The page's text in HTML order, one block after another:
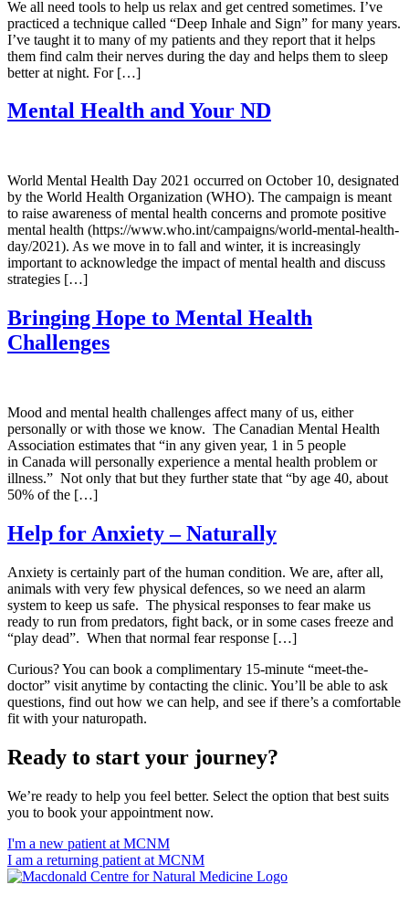
We all need tools to help us relax and get centred sometimes. I’ve
practiced a technique called “Deep Inhale and Sign” for many years.
I’ve taught it to many of my patients and they report that it helps
them find calm their nerves during the day and helps them to sleep
better at night. For […]
Mental Health and Your ND
World Mental Health Day 2021 occurred on October 10, designated
by the World Health Organization (WHO). The campaign is meant
to raise awareness of mental health concerns and promote positive
mental health (https://www.who.int/campaigns/world-mental-health-
day/2021). As we move in to fall and winter, it is increasingly
important to acknowledge the impact of mental health and discuss
strategies […]
Bringing Hope to Mental Health
Challenges
Mood and mental health challenges affect many of us, either
personally or with those we know. The Canadian Mental Health
Association estimates that “in any given year, 1 in 5 people
in Canada will personally experience a mental health problem or
illness.” Not only that but they further state that “by age 40, about
50% of the […]
Help for Anxiety – Naturally
Anxiety is certainly part of the human condition. We are, after all,
animals with very few physical defences, so we need an alarm
system to keep us safe. The physical responses to fear make us
ready to run from predators, fight back, or in some cases freeze and
“play dead”. When that normal fear response […]
Curious? You can book a complimentary 15-minute “meet-the-
doctor” visit anytime by contacting the clinic. You’ll be able to ask
questions, find out how we can help, and see if there’s a comfortable
fit with your naturopath.
Ready to start your journey?
We’re ready to help you feel better. Select the option that best suits
you to book your appointment now.
I'm a new patient at MCNM
I am a returning patient at MCNM